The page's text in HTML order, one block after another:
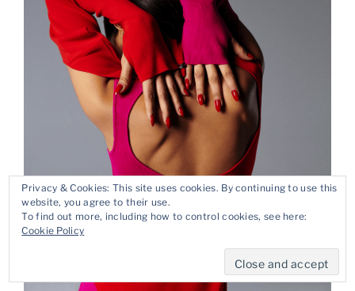
Privacy & Cookies: This site uses cookies. By continuing to use this
website, you agree to their use.
To find out more, including how to control cookies, see here:
Cookie Policy